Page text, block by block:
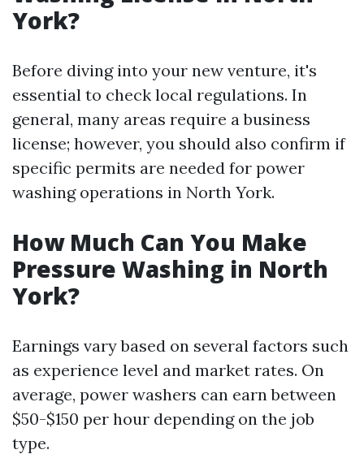
York?
Before diving into your new venture, it's
essential to check local regulations. In
general, many areas require a business
license; however, you should also confirm if
specific permits are needed for power
washing operations in North York.
How Much Can You Make
Pressure Washing in North
York?
Earnings vary based on several factors such
as experience level and market rates. On
average, power washers can earn between
$50-$150 per hour depending on the job
type.